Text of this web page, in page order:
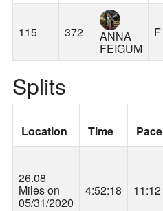
115 372 ANNA
FEIGUM
F
Splits
Location Time Pace
26.08
Miles on
05/31/2020
4:52:18 11:12